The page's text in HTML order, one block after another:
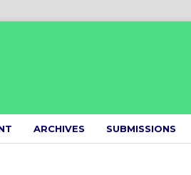
ARCHIVES SUBMISSIONS